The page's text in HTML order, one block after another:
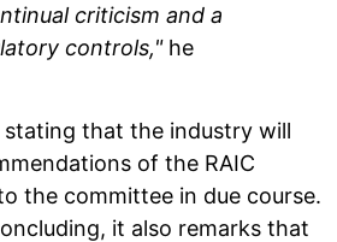
criticism and a
controls,"he
that the industry will
of the RAIC
the committee in due course.
it also remarks that